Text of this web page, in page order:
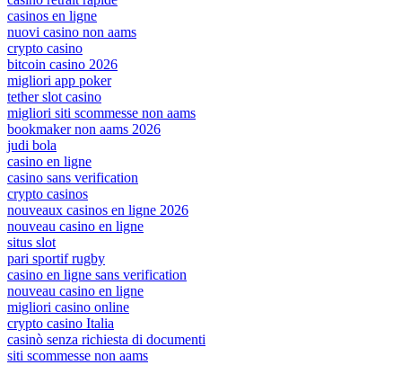
casinos en ligne
nuovi casino non aams
crypto casino
bitcoin casino 2026
migliori app poker
tether slot casino
migliori siti scommesse non aams
bookmaker non aams 2026
judi bola
casino en ligne
casino sans verification
crypto casinos
nouveaux casinos en ligne 2026
nouveau casino en ligne
situs slot
pari sportif rugby
casino en ligne sans verification
nouveau casino en ligne
migliori casino online
crypto casino Italia
casinò senza richiesta di documenti
siti scommesse non aams